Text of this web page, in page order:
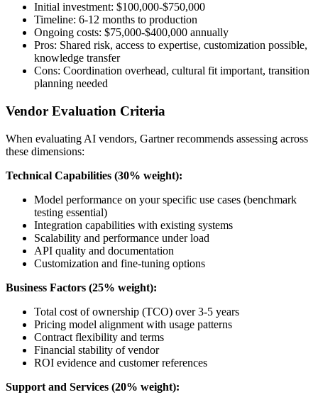
Initial investment: $100,000-$750,000
Timeline: 6-12 months to production
Ongoing costs: $75,000-$400,000 annually
Pros: Shared risk, access to expertise, customization possible,
knowledge transfer
Cons: Coordination overhead, cultural fit important, transition
planning needed
Vendor Evaluation Criteria
When evaluating AI vendors, Gartner recommends assessing across
these dimensions:
Technical Capabilities (30% weight):
Model performance on your specific use cases (benchmark
testing essential)
Integration capabilities with existing systems
Scalability and performance under load
API quality and documentation
Customization and fine-tuning options
Business Factors (25% weight):
Total cost of ownership (TCO) over 3-5 years
Pricing model alignment with usage patterns
Contract flexibility and terms
Financial stability of vendor
ROI evidence and customer references
Support and Services (20% weight):